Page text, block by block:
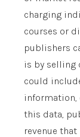
charging
courses or
publishers
is by selling
could
information,
this data,
revenue